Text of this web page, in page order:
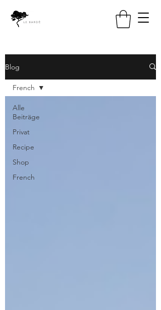
Blog
Alle
Beiträge
Privat
Recipe
Shop
French
French